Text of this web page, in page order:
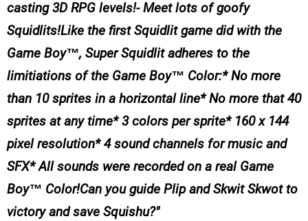
casting 3D RPG levels!- Meet lots of goofy
Squidlits!Like the first Squidlit game did with the
Game Boy™, Super Squidlit adheres to the
limitiations of the Game Boy™ Color:* No more
than 10 sprites in a horizontal line* No more that 40
sprites at any time* 3 colors per sprite* 160 x 144
pixel resolution* 4 sound channels for music and
SFX* All sounds were recorded on a real Game
Boy™ Color!Can you guide Plip and Skwit Skwot to
victory and save Squishu?